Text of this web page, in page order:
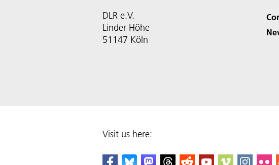
DLR e.V.
Linder Höhe
51147 Köln
Visit us here: